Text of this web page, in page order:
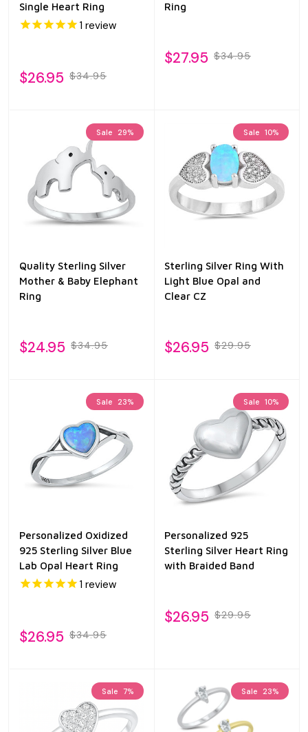
Single Heart Ring
1 review
$26.95 $34.95
Ring
$27.95 $34.95
Sale 29%
Quality Sterling Silver
Mother & Baby Elephant
Ring
$24.95 $34.95
Sale 10%
Sterling Silver Ring With
Light Blue Opal and
Clear CZ
$26.95 $29.95
Sale 23%
Personalized Oxidized
925 Sterling Silver Blue
Lab Opal Heart Ring
1 review
$26.95 $34.95
Sale 10%
Personalized 925
Sterling Silver Heart Ring
with Braided Band
$26.95 $29.95
Sale 7% Sale 23%